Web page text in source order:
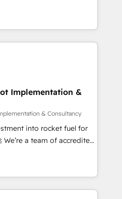
fondations : des
alignés. Ensuite
l'intérieur. Act Inside.
& automate your business
reports & workflows,
migration: Salesforce,
ERP systems inc. SAP and
Clients for Sales Hub,
Data Hub and Website
ISO 9001:2015 and
AI
based on ISO
in touch (𝘸𝘦'𝘳𝘦 𝘴𝘶𝘱𝘦𝘳
Implementation &
& Consultancy
into rocket fuel for
you. We can
complex business
you've got and make
it, build your website in